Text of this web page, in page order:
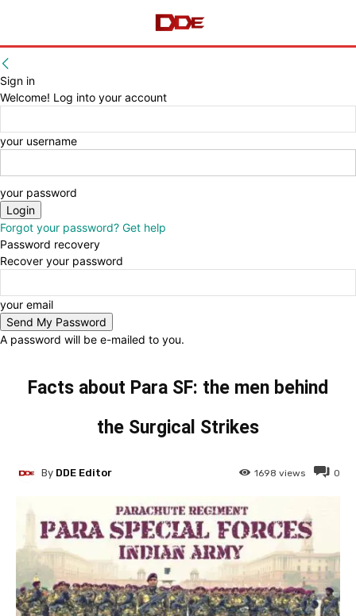
Sign in
Welcome! Log into your account
your username
your password
Forgot your password? Get help
Password recovery
Recover your password
your email
A password will be e-mailed to you.
Facts about Para SF: the men behind
the Surgical Strikes
0
1698 views
By DDE Editor